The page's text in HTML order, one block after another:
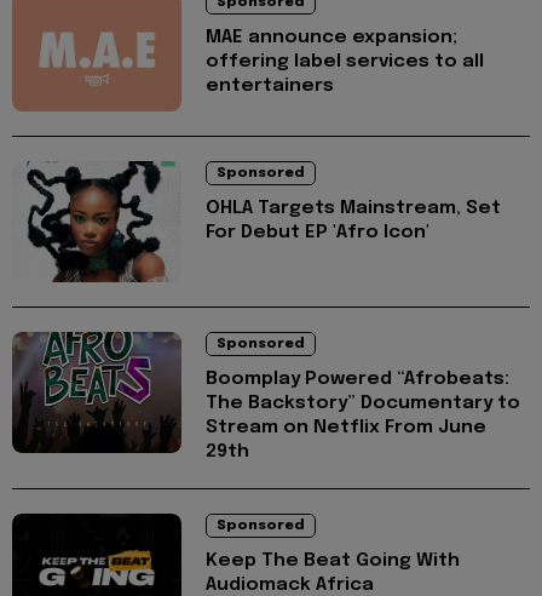
MAE announce expansion;
offering label services to all
entertainers
Sponsored
OHLA Targets Mainstream, Set
For Debut EP 'Afro Icon'
Sponsored
Boomplay Powered “Afrobeats:
The Backstory” Documentary to
Stream on Netflix From June
29th
Sponsored
Keep The Beat Going With
Audiomack Africa